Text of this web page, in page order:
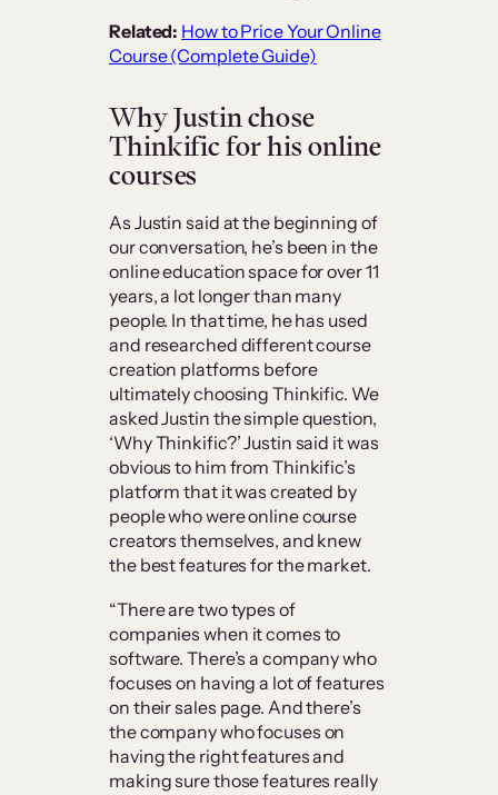
Related: How to Price Your Online
Course (Complete Guide)
Why Justin chose
Thinkific for his online
courses
As Justin said at the beginning of
our conversation, he’s been in the
online education space for over 11
years, a lot longer than many
people. In that time, he has used
and researched different course
creation platforms before
ultimately choosing Thinkific. We
asked Justin the simple question,
‘Why Thinkific?’ Justin said it was
obvious to him from Thinkific’s
platform that it was created by
people who were online course
creators themselves, and knew
the best features for the market.
“There are two types of
companies when it comes to
software. There’s a company who
focuses on having a lot of features
on their sales page. And there’s
the company who focuses on
having the right features and
making sure those features really